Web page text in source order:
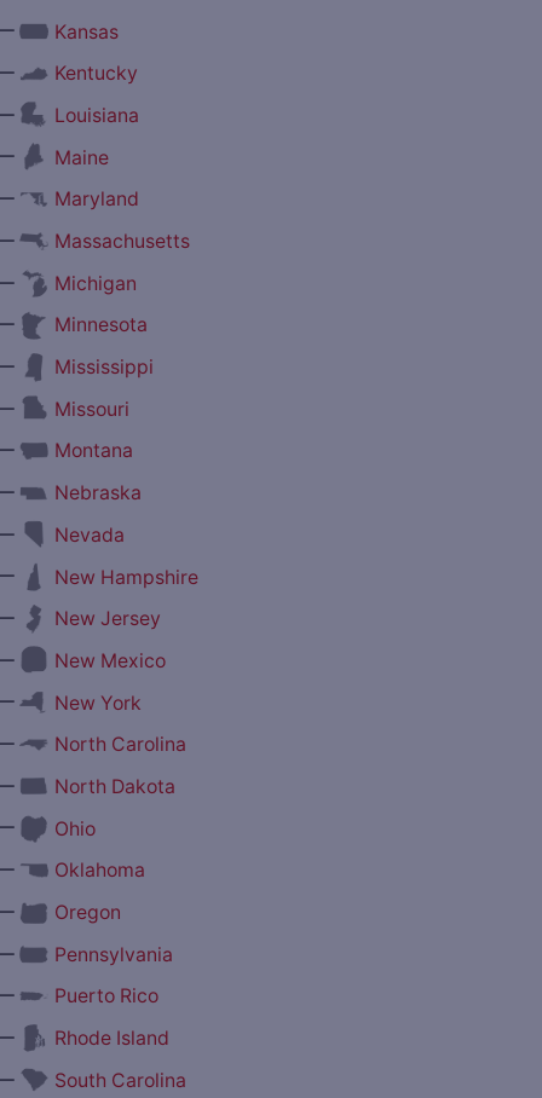
Kansas
Kentucky
Louisiana
Maine
Maryland
Massachusetts
Michigan
Minnesota
Mississippi
Missouri
Montana
Nebraska
Nevada
New Hampshire
New Jersey
New Mexico
New York
North Carolina
North Dakota
Ohio
Oklahoma
Oregon
Pennsylvania
Puerto Rico
Rhode Island
South Carolina